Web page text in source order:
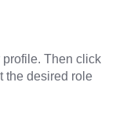
Then click
the desired role